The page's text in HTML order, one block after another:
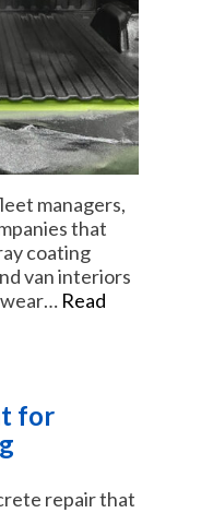
managers,
that
coating
van interiors
wear… Read
for
repair that